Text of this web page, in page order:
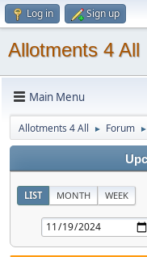
Log in Sign up
Allotments 4 All
Main Menu
Allotments 4 All ► Forum ►
LIST MONTH WEEK